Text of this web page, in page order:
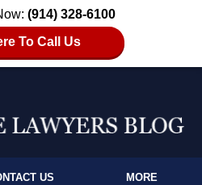
(914) 328-6100
To Call Us
US MORE